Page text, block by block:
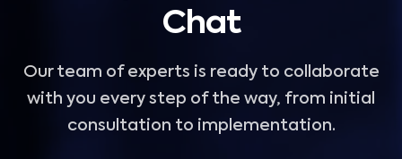
Chat
Our team of experts is ready to collaborate
with you every step of the way, from initial
consultation to implementation.